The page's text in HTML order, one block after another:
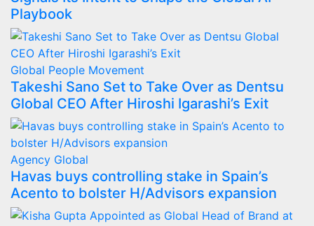
Playbook
Global People Movement
Takeshi Sano Set to Take Over as Dentsu
Global CEO After Hiroshi Igarashi’s Exit
Agency Global
Havas buys controlling stake in Spain’s
Acento to bolster H/Advisors expansion